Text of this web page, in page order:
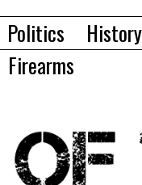
Politics History
Firearms